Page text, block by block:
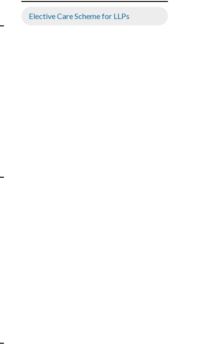
Elective Care Scheme for LLPs